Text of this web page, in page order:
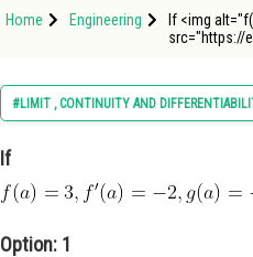
Home Engineering
If <img
src="https://
#LIMIT , CONTINUITY AND
If
Option: 1